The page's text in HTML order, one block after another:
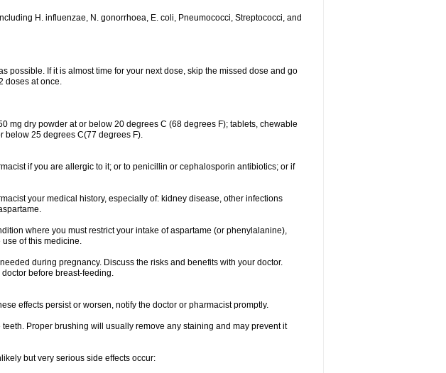
H. influenzae, N. gonorrhoea, E. coli, Pneumococci, Streptococci, and
possible. If it is almost time for your next dose, skip the missed dose and go
doses at once.
mg dry powder at or below 20 degrees C (68 degrees F); tablets, chewable
below 25 degrees C(77 degrees F).
if you are allergic to it; or to penicillin or cephalosporin antibiotics; or if
your medical history, especially of: kidney disease, other infections
where you must restrict your intake of aspartame (or phenylalanine),
of this medicine.
during pregnancy. Discuss the risks and benefits with your doctor.
before breast-feeding.
effects persist or worsen, notify the doctor or pharmacist promptly.
Proper brushing will usually remove any staining and may prevent it
but very serious side effects occur: